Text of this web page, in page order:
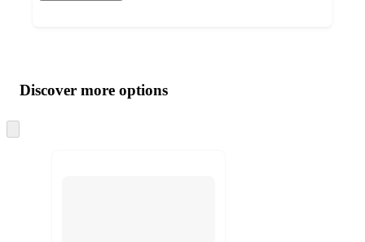
product
and
content
atDiscover more options
to